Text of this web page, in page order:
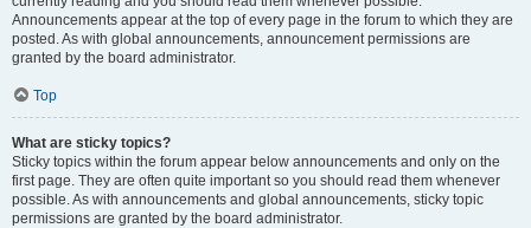
Announcements appear at the top of every page in the forum to which they are
posted. As with global announcements, announcement permissions are
granted by the board administrator.
Top
What are sticky topics?
Sticky topics within the forum appear below announcements and only on the
first page. They are often quite important so you should read them whenever
possible. As with announcements and global announcements, sticky topic
permissions are granted by the board administrator.